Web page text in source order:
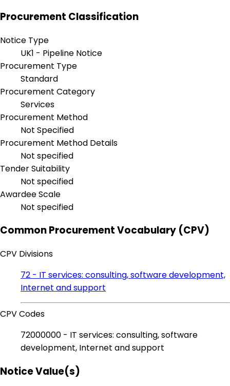
Procurement Classification
Notice Type
UK1 - Pipeline Notice
Procurement Type
Standard
Procurement Category
Services
Procurement Method
Not Specified
Procurement Method Details
Not specified
Tender Suitability
Not specified
Awardee Scale
Not specified
Common Procurement Vocabulary (CPV)
CPV Divisions
72 - IT services: consulting, software development,
Internet and support
CPV Codes
72000000 - IT services: consulting, software
development, Internet and support
Notice Value(s)